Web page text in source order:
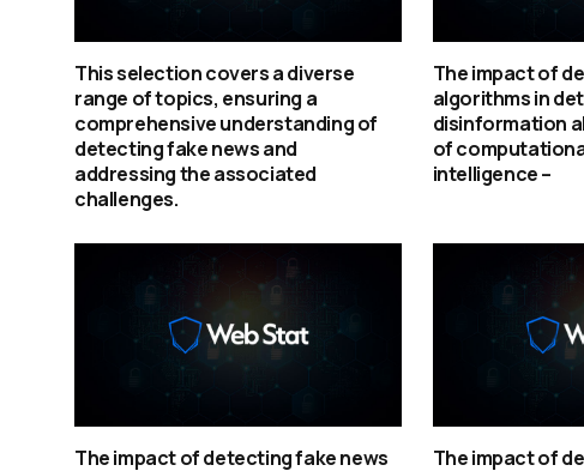
This selection covers a diverse
range of topics, ensuring a
comprehensive understanding of
detecting fake news and
addressing the associated
challenges.
The impact of
algorithms in
disinformation
of
intelligence –
The impact of detecting fake news
The impact of